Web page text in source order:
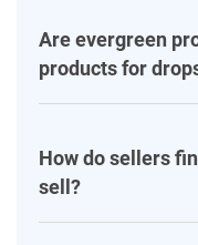
Are evergreen
products for
How do sellers
sell?